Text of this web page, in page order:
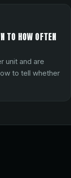
TO HOW OFTEN
unit and are
to tell whether